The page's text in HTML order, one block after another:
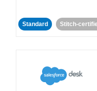
Standard Stitch-